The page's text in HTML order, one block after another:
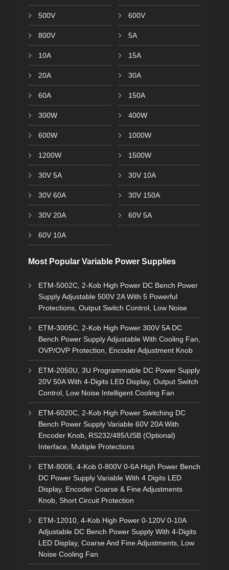
500V 600V
800V 5A
10A 15A
20A 30A
60A 150A
300W 400W
600W 1000W
1200W 1500W
30V 5A 30V 10A
30V 60A 30V 150A
30V 20A 60V 5A
60V 10A
Most Popular Variable Power Supplies
ETM-5002C, 2-Kob High Power DC Bench Power
Supply Adjustable 500V 2A With 5 Powerful
Protections, Output Switch Control, Low Noise
ETM-3005C, 2-Kob High Power 300V 5A DC
Bench Power Supply Adjustable With Cooling Fan,
OVP/OVP Protection, Encoder Adjustment Knob
ETM-2050U, 3U Programmable DC Power Supply
20V 50A With 4-Digits LED Display, Output Switch
Control, Low Noise Intelligent Cooling Fan
ETM-6020C, 2-Kob High Power Switching DC
Bench Power Supply Variable 60V 20A With
Encoder Knob, RS232/485/USB (Optional)
Interface, Multiple Protections
ETM-8006, 4-Kob 0-800V 0-6A High Power Bench
DC Power Supply Variable With 4 Digits LED
Display, Encoder Coarse & Fine Adjustments
Knob, Short Circuit Protection
ETM-12010, 4-Kob High Power 0-120V 0-10A
Adjustable DC Bench Power Supply With 4-Digits
LED Display, Coarse And Fine Adjustments, Low
Noise Cooling Fan